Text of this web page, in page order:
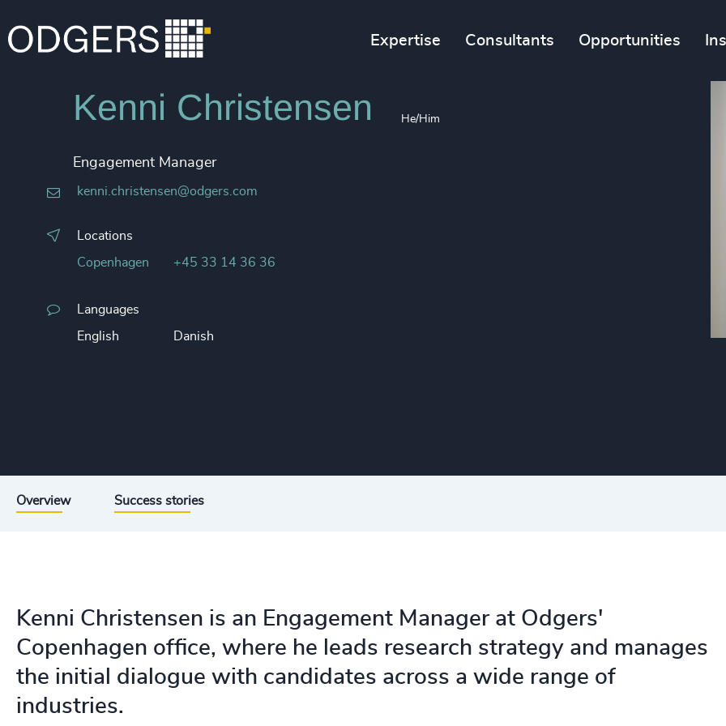
Expertise Consultants Opportunities
Kenni Christensen He/Him
Engagement Manager
kenni.christensen@odgers.com
Locations
Copenhagen +45 33 14 36 36
Languages
English Danish
Overview Success stories
Kenni Christensen is an Engagement Manager at Odgers'
Copenhagen office, where he leads research strategy and manages
the initial dialogue with candidates across a wide range of
industries.